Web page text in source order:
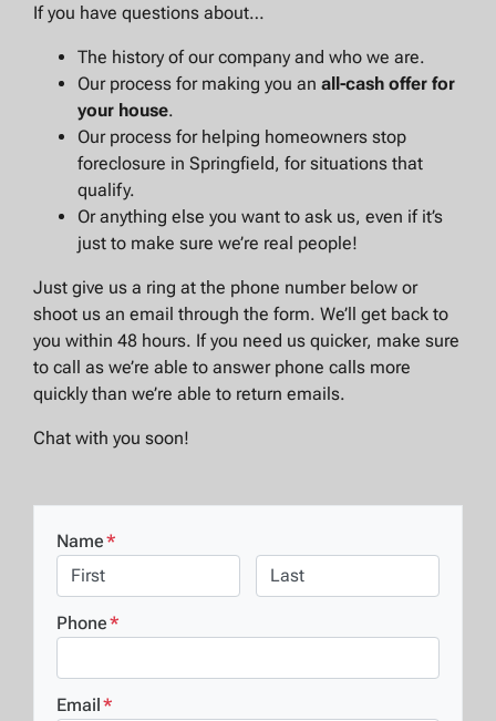
If you have questions about…
The history of our company and who we are.
Our process for making you an all-cash offer for
your house.
Our process for helping homeowners stop
foreclosure in Springfield, for situations that
qualify.
Or anything else you want to ask us, even if it’s
just to make sure we’re real people!
Just give us a ring at the phone number below or
shoot us an email through the form. We’ll get back to
you within 48 hours. If you need us quicker, make sure
to call as we’re able to answer phone calls more
quickly than we’re able to return emails.
Chat with you soon!
Name*
Phone*
Email*